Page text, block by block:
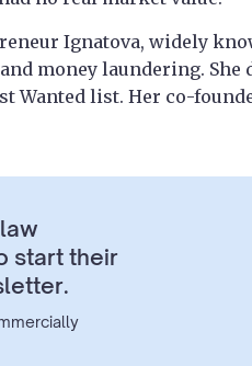
Ignatova, widely
money laundering. She
Wanted list. Her co-
start their